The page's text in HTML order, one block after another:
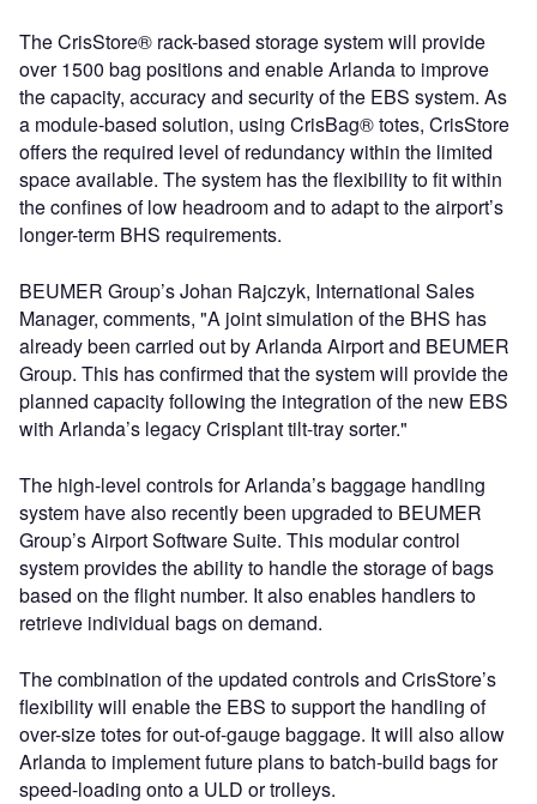
The CrisStore® rack-based storage system will provide
over 1500 bag positions and enable Arlanda to improve
the capacity, accuracy and security of the EBS system. As
a module-based solution, using CrisBag® totes, CrisStore
offers the required level of redundancy within the limited
space available. The system has the flexibility to fit within
the confines of low headroom and to adapt to the airport’s
longer-term BHS requirements.
BEUMER Group’s Johan Rajczyk, International Sales
Manager, comments, "A joint simulation of the BHS has
already been carried out by Arlanda Airport and BEUMER
Group. This has confirmed that the system will provide the
planned capacity following the integration of the new EBS
with Arlanda’s legacy Crisplant tilt-tray sorter."
The high-level controls for Arlanda’s baggage handling
system have also recently been upgraded to BEUMER
Group’s Airport Software Suite. This modular control
system provides the ability to handle the storage of bags
based on the flight number. It also enables handlers to
retrieve individual bags on demand.
The combination of the updated controls and CrisStore’s
flexibility will enable the EBS to support the handling of
over-size totes for out-of-gauge baggage. It will also allow
Arlanda to implement future plans to batch-build bags for
speed-loading onto a ULD or trolleys.